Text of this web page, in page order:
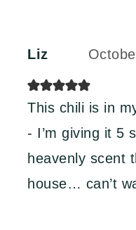
Liz
This chili is in
- I’m giving it 5
heavenly scent
house… can’t